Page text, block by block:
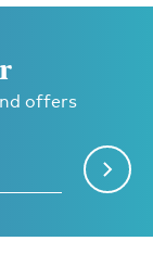
offers